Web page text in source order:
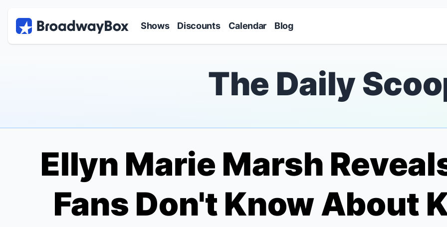
Shows Discounts Calendar Blog
The Daily
Ellyn Marie Marsh
Fans Don't Know About